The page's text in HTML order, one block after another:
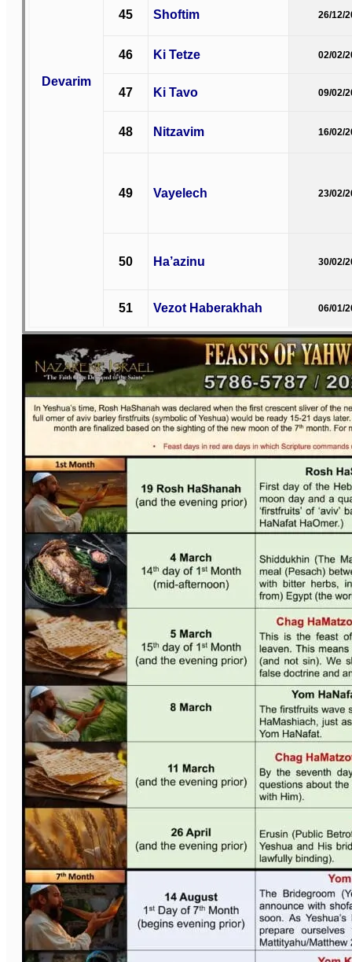
Devarim
45 Shoftim 26/12/
46 Ki Tetze 02/02/
47 Ki Tavo 09/02/
48 Nitzavim 16/02/
49 Vayelech 23/02/
50 Ha’azinu 30/02/
51 Vezot Haberakhah 06/01/